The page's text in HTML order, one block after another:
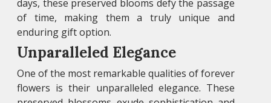
days, these preserved blooms defy the passage
of time, making them a truly unique and
enduring gift option.
Unparalleled Elegance
One of the most remarkable qualities of forever
flowers is their unparalleled elegance. These